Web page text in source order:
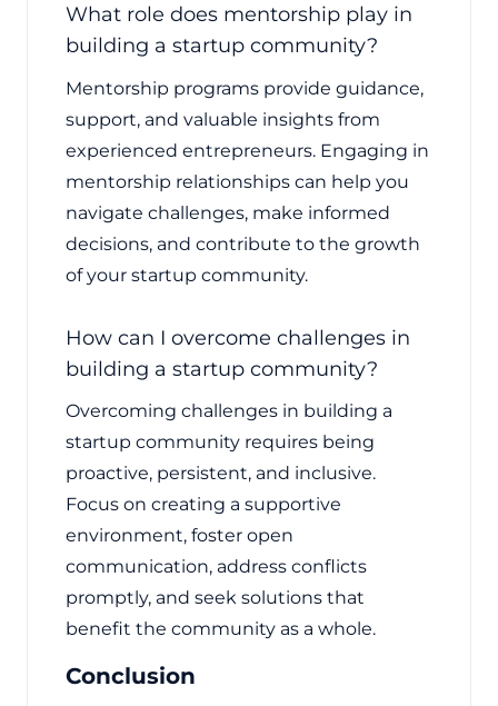
What role does mentorship play in
building a startup community?
Mentorship programs provide guidance,
support, and valuable insights from
experienced entrepreneurs. Engaging in
mentorship relationships can help you
navigate challenges, make informed
decisions, and contribute to the growth
of your startup community.
How can I overcome challenges in
building a startup community?
Overcoming challenges in building a
startup community requires being
proactive, persistent, and inclusive.
Focus on creating a supportive
environment, foster open
communication, address conflicts
promptly, and seek solutions that
benefit the community as a whole.
Conclusion